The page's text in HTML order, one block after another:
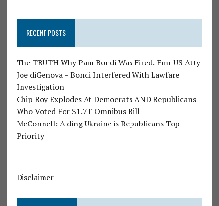
RECENT POSTS
The TRUTH Why Pam Bondi Was Fired: Fmr US Atty
Joe diGenova – Bondi Interfered With Lawfare
Investigation
Chip Roy Explodes At Democrats AND Republicans
Who Voted For $1.7T Omnibus Bill
McConnell: Aiding Ukraine is Republicans Top
Priority
Disclaimer